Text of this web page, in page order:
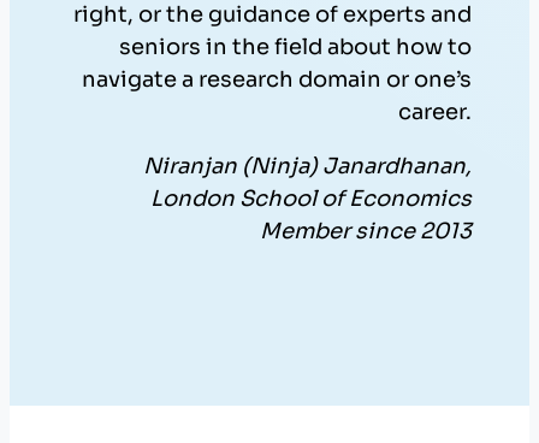
right, or the guidance of experts and
seniors in the field about how to
navigate a research domain or one’s
career.
Niranjan (Ninja) Janardhanan,
London School of Economics
Member since 2013